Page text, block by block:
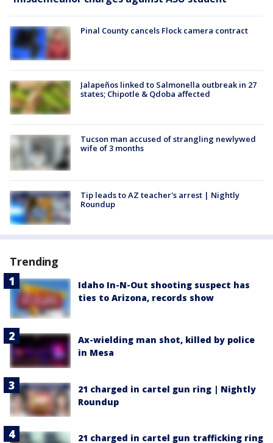
Pinal County cancels Flock camera contract
Jalapeños linked to Salmonella outbreak in 27
states; Chipotle & Qdoba affected
Tucson man accused of strangling newlywed
wife of 3 months
Tip leads to AZ teacher's arrest | Nightly
Roundup
Trending
Idaho In-N-Out shooting suspect has
ties to Arizona, records show
Ax-wielding man shot, killed by police
in Mesa
21 charged in cartel gun ring | Nightly
Roundup
21 charged in cartel gun trafficking ring